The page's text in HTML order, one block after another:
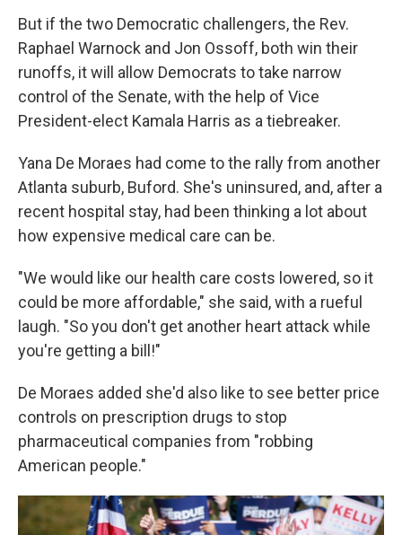
But if the two Democratic challengers, the Rev.
Raphael Warnock and Jon Ossoff, both win their
runoffs, it will allow Democrats to take narrow
control of the Senate, with the help of Vice
President-elect Kamala Harris as a tiebreaker.
Yana De Moraes had come to the rally from another
Atlanta suburb, Buford. She's uninsured, and, after a
recent hospital stay, had been thinking a lot about
how expensive medical care can be.
"We would like our health care costs lowered, so it
could be more affordable," she said, with a rueful
laugh. "So you don't get another heart attack while
you're getting a bill!"
De Moraes added she'd also like to see better price
controls on prescription drugs to stop
pharmaceutical companies from "robbing
American people."